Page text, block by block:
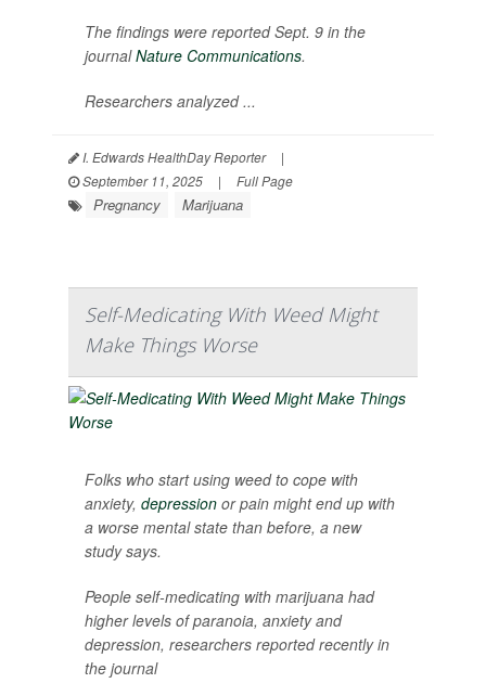
The findings were reported Sept. 9 in the
journalNature Communications.
Researchers analyzed ...
I. Edwards HealthDay Reporter
|
September 11, 2025
| Full Page
Pregnancy Marijuana
Self-Medicating With Weed Might
Make Things Worse
Folks who start using weed to cope with
anxiety, depression or pain might end up with
a worse mental state than before, a new
study says.
People self-medicating with marijuana had
higher levels of paranoia, anxiety and
depression, researchers reported recently in
the journal